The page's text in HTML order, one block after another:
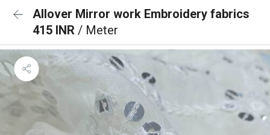
Allover Mirror work Embroidery fabrics
415 INR / Meter